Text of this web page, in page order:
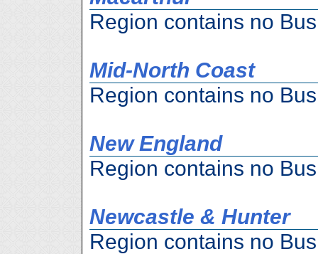
Region contains no
Mid-North Coast
Region contains no
New England
Region contains no
Newcastle & Hunter
Region contains no